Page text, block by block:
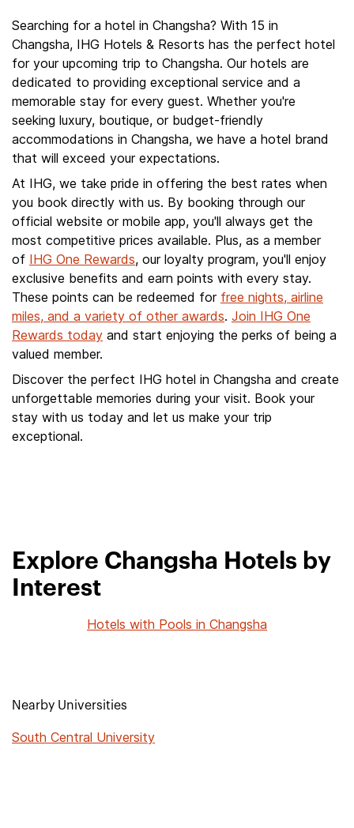
Searching for a hotel in Changsha? With 15 in
Changsha, IHG Hotels & Resorts has the perfect hotel
for your upcoming trip to Changsha. Our hotels are
dedicated to providing exceptional service and a
memorable stay for every guest. Whether you're
seeking luxury, boutique, or budget-friendly
accommodations in Changsha, we have a hotel brand
that will exceed your expectations.
At IHG, we take pride in offering the best rates when
you book directly with us. By booking through our
official website or mobile app, you'll always get the
most competitive prices available. Plus, as a member
of IHG One Rewards, our loyalty program, you'll enjoy
exclusive benefits and earn points with every stay.
These points can be redeemed for free nights, airline
miles, and a variety of other awards. Join IHG One
Rewards today and start enjoying the perks of being a
valued member.
Discover the perfect IHG hotel in Changsha and create
unforgettable memories during your visit. Book your
stay with us today and let us make your trip
exceptional.
Explore Changsha Hotels by
Interest
Hotels with Pools in Changsha
Nearby Universities
South Central University